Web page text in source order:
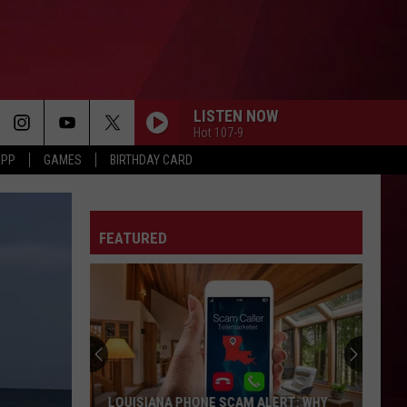
GAMES BIRTHDAY CARD
LISTEN NOW
Hot 107-9
FEATURED
LOUISIANA PHONE SCAM ALERT: WHY